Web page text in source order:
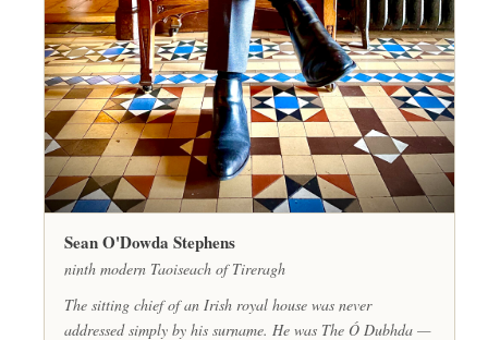
Sean O'Dowda Stephens
ninth modern Taoiseach of Tireragh
The sitting chief of an Irish royal house was never
addressed simply by his surname. He was The Ó Dubhda —